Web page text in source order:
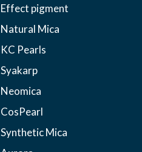
Effect pigment
Natural Mica
KC Pearls
Syakarp
Neomica
CosPearl
Synthetic Mica